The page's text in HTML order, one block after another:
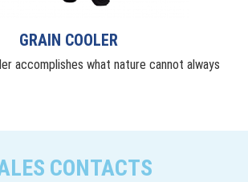
GRAIN COOLER
accomplishes what nature cannot always
CONTACTS